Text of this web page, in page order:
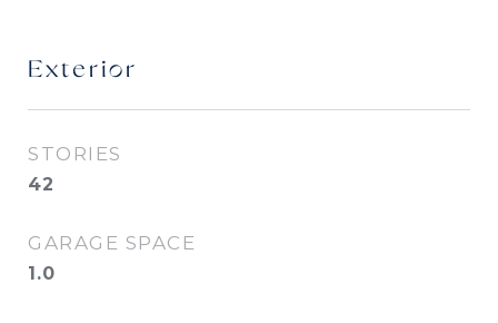
Exterior
STORIES
42
GARAGE SPACE
1.0